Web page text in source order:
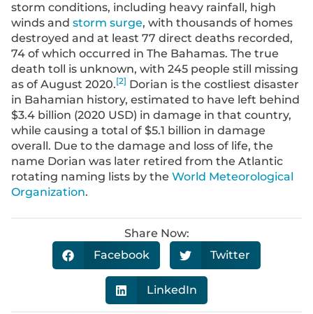
storm conditions, including heavy rainfall, high
winds and storm surge, with thousands of homes
destroyed and at least 77 direct deaths recorded,
74 of which occurred in The Bahamas. The true
death toll is unknown, with 245 people still missing
as of August 2020.[2] Dorian is the costliest disaster
in Bahamian history, estimated to have left behind
$3.4 billion (2020 USD) in damage in that country,
while causing a total of $5.1 billion in damage
overall. Due to the damage and loss of life, the
name Dorian was later retired from the Atlantic
rotating naming lists by the World Meteorological
Organization.
Share Now:
Facebook
Twitter
LinkedIn